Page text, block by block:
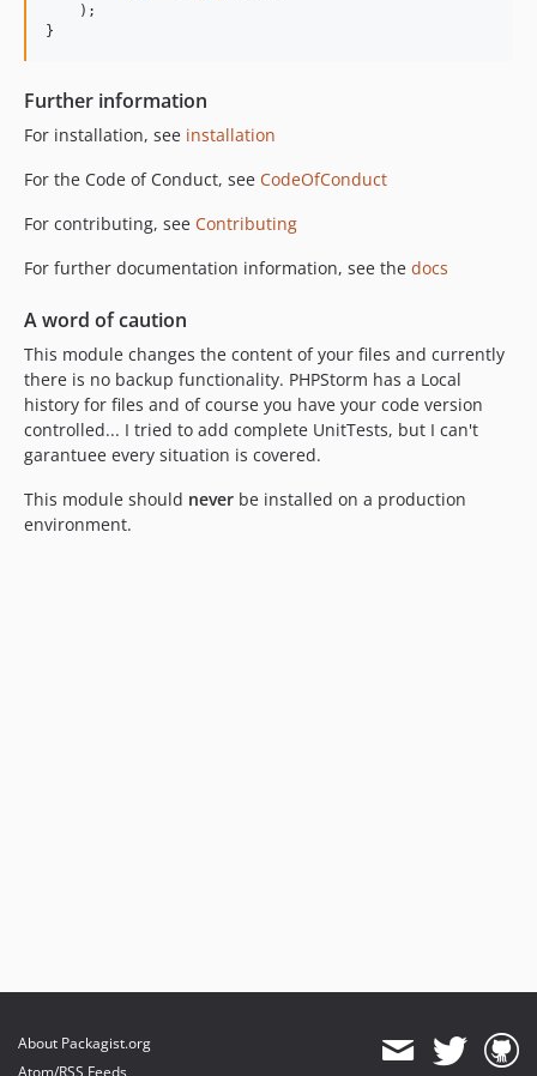
    );
}
Further information
For installation, see installation
For the Code of Conduct, see CodeOfConduct
For contributing, see Contributing
For further documentation information, see the docs
A word of caution
This module changes the content of your files and currently
there is no backup functionality. PHPStorm has a Local
history for files and of course you have your code version
controlled... I tried to add complete UnitTests, but I can't
garantuee every situation is covered.
This module should never be installed on a production
environment.
About Packagist.org
Atom/RSS Feeds